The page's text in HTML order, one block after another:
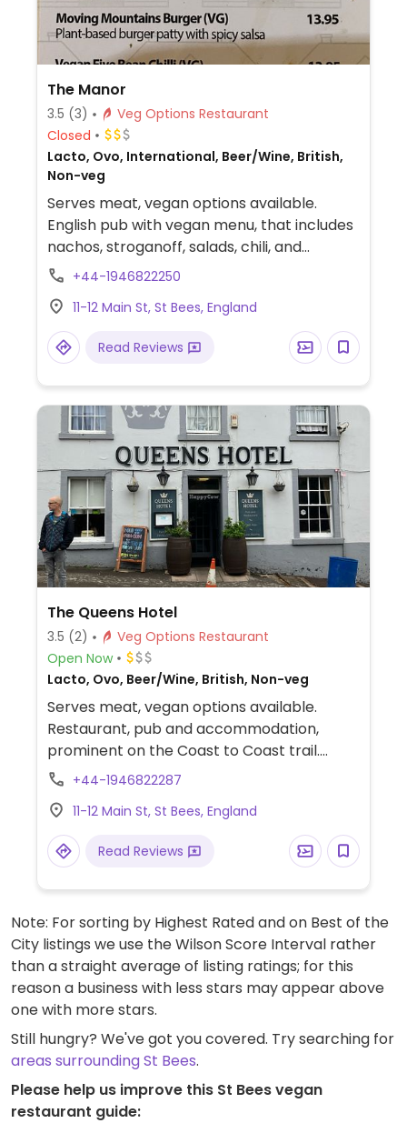
The Manor
3.5 (3)
Veg Options Restaurant
Closed
Lacto, Ovo, International, Beer/Wine, British,
Non-veg
Serves meat, vegan options available.
English pub with vegan menu, that includes
nachos, stroganoff, salads, chili, and
burgers. Call ahead for hours and
accommodation.
+44-1946822250
11-12 Main St, St Bees, England
Read Reviews
The Queens Hotel
3.5 (2)
Veg Options Restaurant
Open Now
Lacto, Ovo, Beer/Wine, British, Non-veg
Serves meat, vegan options available.
Restaurant, pub and accommodation,
prominent on the Coast to Coast trail.
Offers vegan dishes including a hummus
+44-1946822287
11-12 Main St, St Bees, England
Read Reviews
Note: For sorting by Highest Rated and on Best of the
City listings we use the Wilson Score Interval rather
than a straight average of listing ratings; for this
reason a business with less stars may appear above
one with more stars.
Still hungry? We've got you covered. Try searching for
areas surrounding St Bees.
Please help us improve this St Bees vegan
restaurant guide: